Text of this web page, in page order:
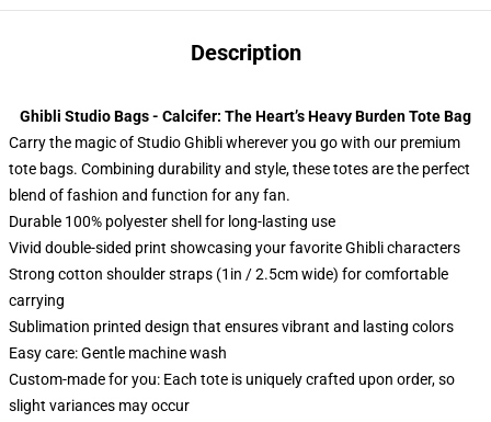
Description
Ghibli Studio Bags - Calcifer: The Heart’s Heavy Burden Tote Bag
Carry the magic of Studio Ghibli wherever you go with our premium
tote bags. Combining durability and style, these totes are the perfect
blend of fashion and function for any fan.
Durable 100% polyester shell for long-lasting use
Vivid double-sided print showcasing your favorite Ghibli characters
Strong cotton shoulder straps (1in / 2.5cm wide) for comfortable
carrying
Sublimation printed design that ensures vibrant and lasting colors
Easy care: Gentle machine wash
Custom-made for you: Each tote is uniquely crafted upon order, so
slight variances may occur